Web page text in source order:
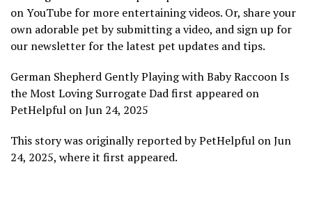
on YouTube for more entertaining videos. Or, share your
own adorable pet by submitting a video, and sign up for
our newsletter for the latest pet updates and tips.
German Shepherd Gently Playing with Baby Raccoon Is
the Most Loving Surrogate Dad first appeared on
PetHelpful on Jun 24, 2025
This story was originally reported by PetHelpful on Jun
24, 2025, where it first appeared.